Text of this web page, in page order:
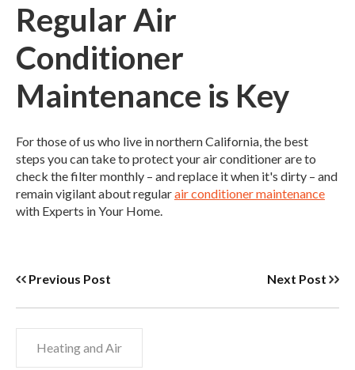
Regular Air
Conditioner
Maintenance is Key
For those of us who live in northern California, the best
steps you can take to protect your air conditioner are to
check the filter monthly – and replace it when it's dirty – and
remain vigilant about regularair conditioner maintenance
with Experts in Your Home.
Previous Post Next Post
Heating and Air